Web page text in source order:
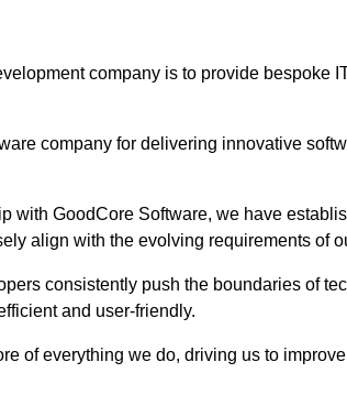
company is to provide bespoke
company for delivering innovative
with GoodCore Software, we have
align with the evolving requirements of
consistently push the boundaries of
and user-friendly.
of everything we do, driving us to